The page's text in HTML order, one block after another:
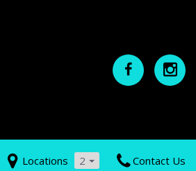
Locations 2 Contact Us